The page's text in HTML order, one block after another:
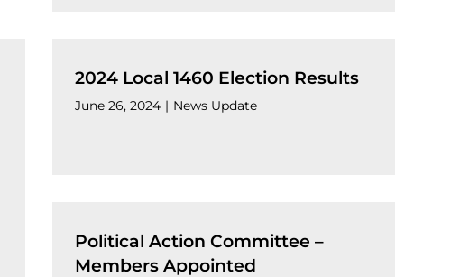
2024 Local 1460 Election Results
June 26, 2024 | News Update
Political Action Committee –
Members Appointed